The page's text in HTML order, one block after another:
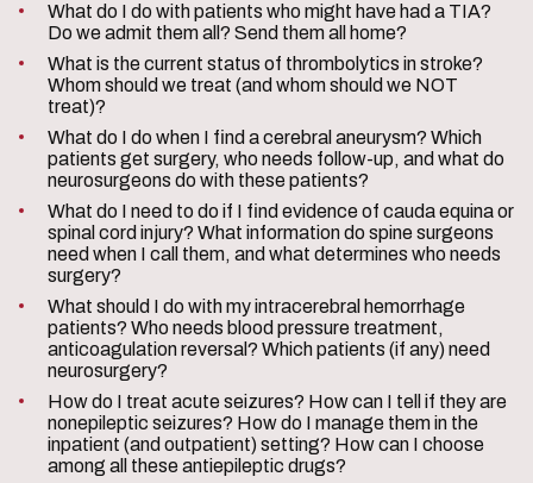
What do I do with patients who might have had a TIA?
Do we admit them all? Send them all home?
What is the current status of thrombolytics in stroke?
Whom should we treat (and whom should we NOT
treat)?
What do I do when I find a cerebral aneurysm? Which
patients get surgery, who needs follow-up, and what do
neurosurgeons do with these patients?
What do I need to do if I find evidence of cauda equina or
spinal cord injury? What information do spine surgeons
need when I call them, and what determines who needs
surgery?
What should I do with my intracerebral hemorrhage
patients? Who needs blood pressure treatment,
anticoagulation reversal? Which patients (if any) need
neurosurgery?
How do I treat acute seizures? How can I tell if they are
nonepileptic seizures? How do I manage them in the
inpatient (and outpatient) setting? How can I choose
among all these antiepileptic drugs?